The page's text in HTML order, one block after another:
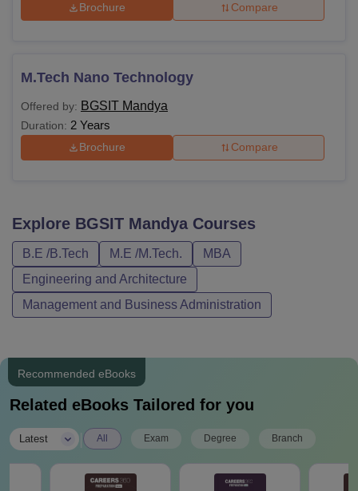
Brochure Compare
M.Tech Nano Technology
Offered by: BGSIT Mandya
Duration: 2 Years
Brochure Compare
Explore BGSIT Mandya Courses
B.E /B.Tech M.E /M.Tech.
MBA
Engineering and Architecture
Management and Business Administration
Recommended eBooks
Related eBooks Tailored for you
Latest All Exam Degree Branch